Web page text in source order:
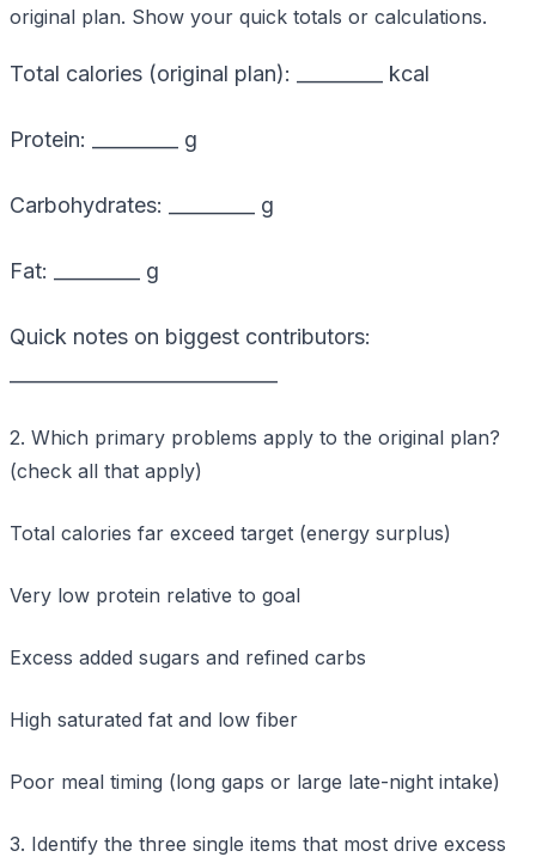
original plan. Show your quick totals or calculations.
Total calories (original plan): _________ kcal
Protein: _________ g
Carbohydrates: _________ g
Fat: _________ g
Quick notes on biggest contributors:
2. Which primary problems apply to the original plan?
(check all that apply)
Total calories far exceed target (energy surplus)
Very low protein relative to goal
Excess added sugars and refined carbs
High saturated fat and low fiber
Poor meal timing (long gaps or large late-night intake)
3. Identify the three single items that most drive excess